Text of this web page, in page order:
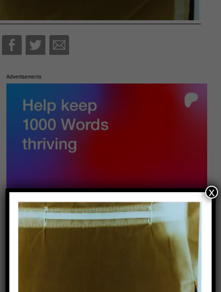
Advertisements
x